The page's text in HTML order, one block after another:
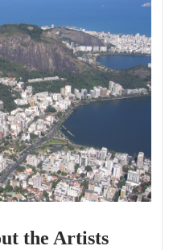
the Artists